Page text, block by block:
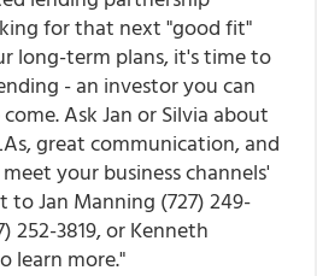
for that next "good fit"
long-term plans, it's time to
- an investor you can
Ask Jan or Silvia about
great communication, and
your business channels'
to Jan Manning (727) 249-
252-3819, or Kenneth
learn more."